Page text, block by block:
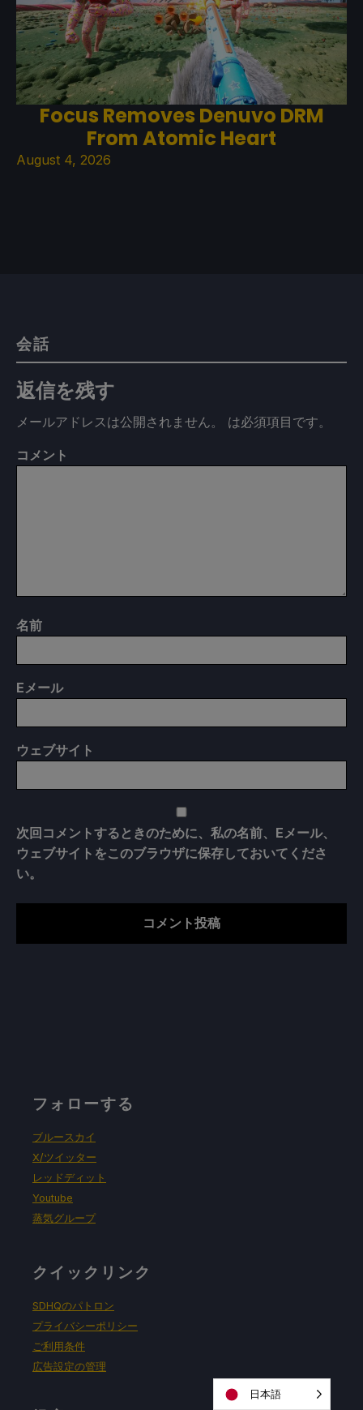
Focus Removes Denuvo DRM
From Atomic Heart
August 4, 2026
会話
返信を残す
メールアドレスは公開されません。 は必須項目です。
コメント
名前
Eメール
ウェブサイト
次回コメントするときのために、私の名前、Eメール、
ウェブサイトをこのブラウザに保存しておいてくださ
い。
フォローする
ブルースカイ
X/ツイッター
レッドディット
Youtube
蒸気グループ
クイックリンク
SDHQのパトロン
プライバシーポリシー
ご利用条件
広告設定の管理
日本語